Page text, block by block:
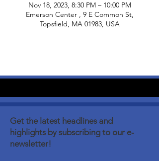
Nov 18, 2023, 8:30 PM – 10:00 PM
Emerson Center , 9 E Common St,
Topsfield, MA 01983, USA
Get the latest headlines and
highlights by subscribing to our e-
newsletter!